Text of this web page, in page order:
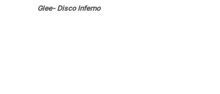
Glee- Disco Inferno